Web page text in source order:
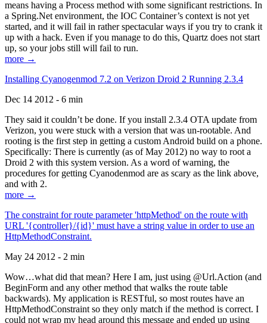
means having a Process method with some significant restrictions. In
a Spring.Net environment, the IOC Container’s context is not yet
started, and it will fail in rather spectacular ways if you try to crank it
up with a hack. Even if you manage to do this, Quartz does not start
up, so your jobs still will fail to run.
more →
Installing Cyanogenmod 7.2 on Verizon Droid 2 Running 2.3.4
Dec 14 2012 - 6 min
They said it couldn’t be done. If you install 2.3.4 OTA update from
Verizon, you were stuck with a version that was un-rootable. And
rooting is the first step in getting a custom Android build on a phone.
Specifically: There is currently (as of May 2012) no way to root a
Droid 2 with this system version. As a word of warning, the
procedures for getting Cyanodenmod are as scary as the link above,
and with 2.
more →
The constraint for route parameter 'httpMethod' on the route with
URL '{controller}/{id}' must have a string value in order to use an
HttpMethodConstraint.
May 24 2012 - 2 min
Wow…what did that mean? Here I am, just using @Url.Action (and
BeginForm and any other method that walks the route table
backwards). My application is RESTful, so most routes have an
HttpMethodConstraint so they only match if the method is correct. I
could not wrap my head around this message and ended up using